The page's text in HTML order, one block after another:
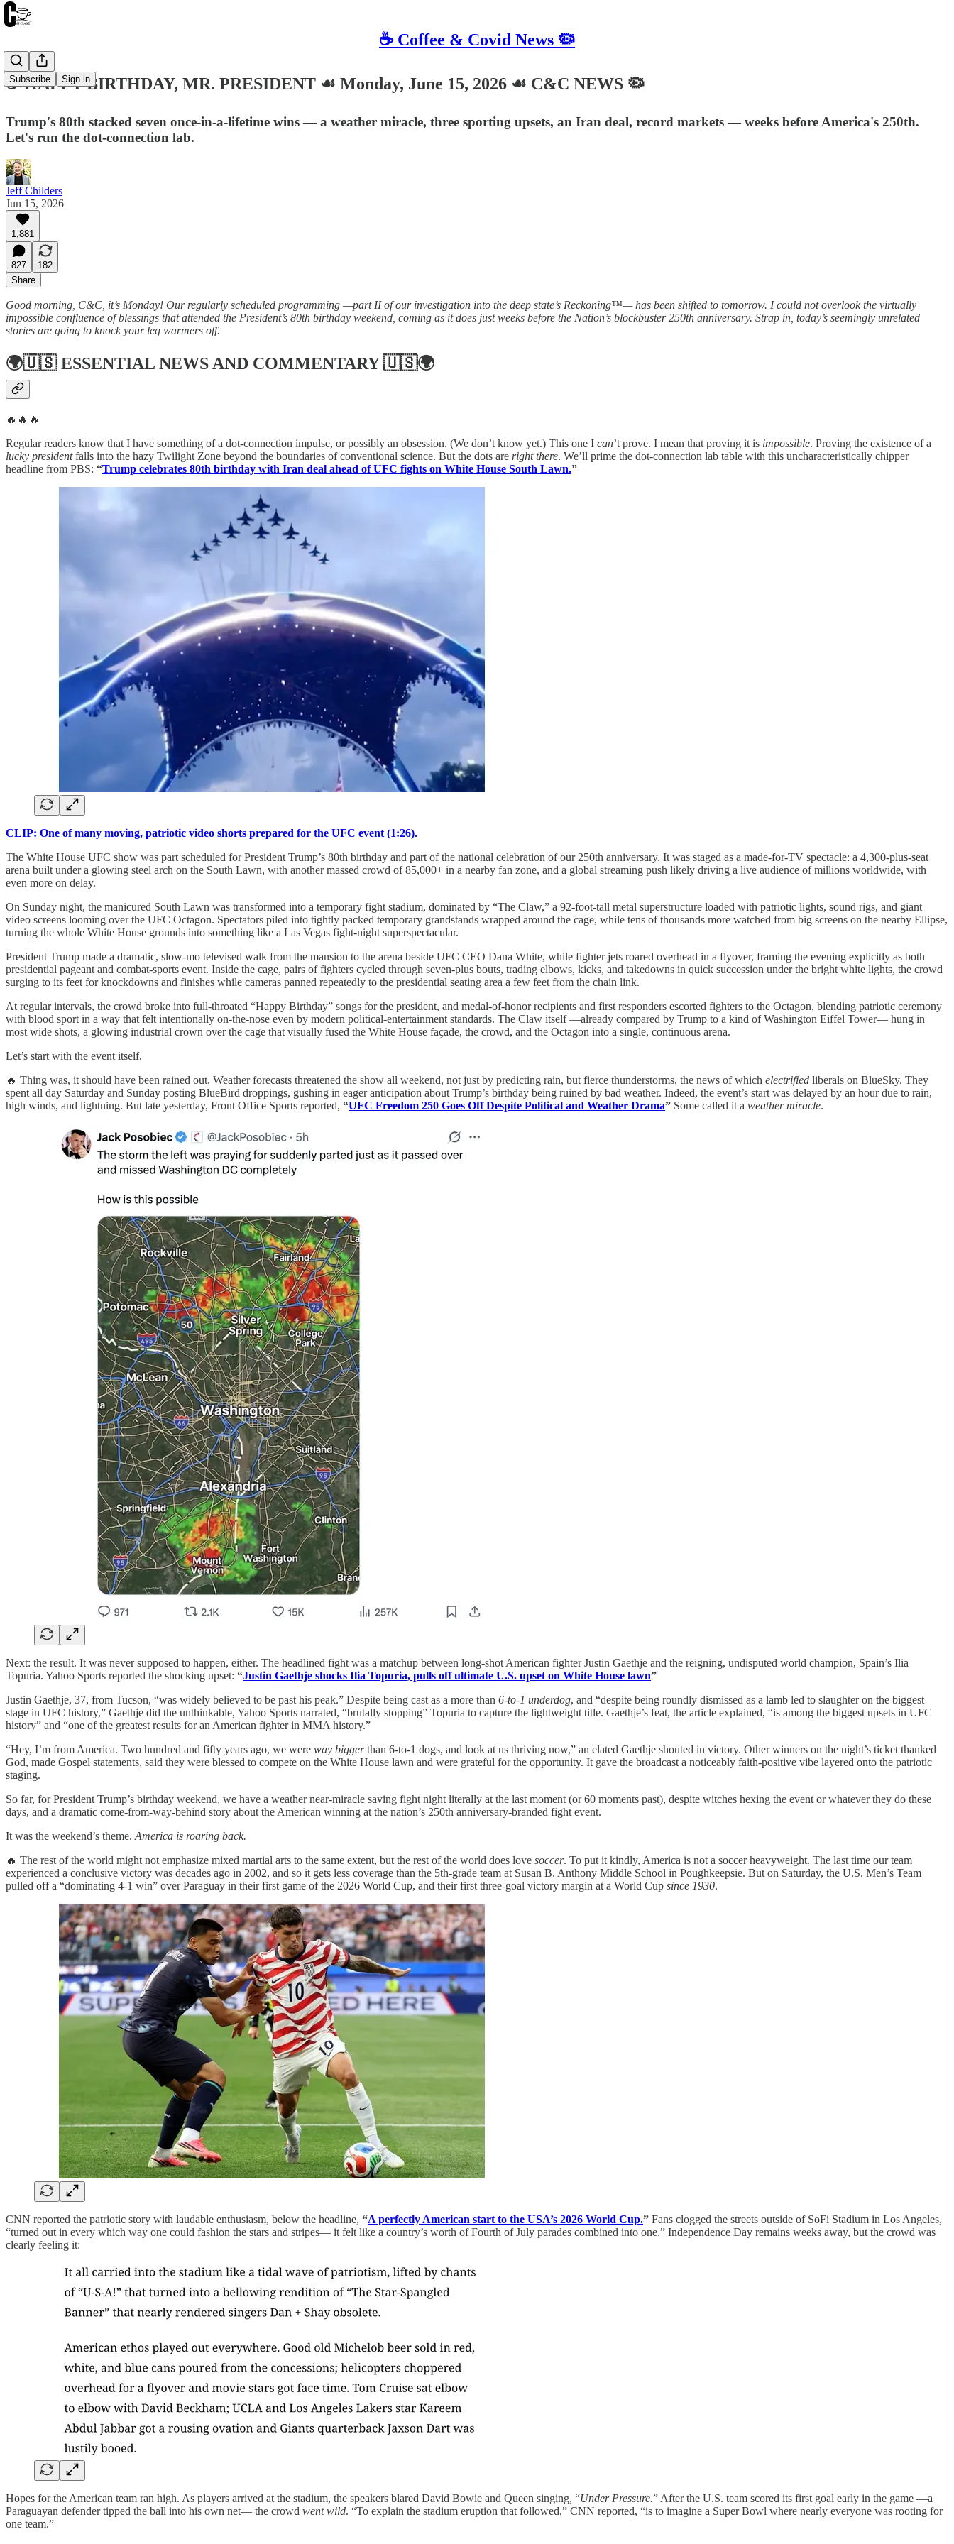
☕️ Coffee & Covid News 🦠
Subscribe Sign in
☕️ HAPPY BIRTHDAY, MR. PRESIDENT ☙ Monday, June 15, 2026 ☙ C&C NEWS 🦠
Trump's 80th stacked seven once-in-a-lifetime wins — a weather miracle, three sporting upsets, an Iran deal, record markets — weeks before America's 250th.
Let's run the dot-connection lab.
Jeff Childers
Jun 15, 2026
1,881
827
182
Share
Good morning, C&C, it’s Monday! Our regularly scheduled programming —part II of our investigation into the deep state’s Reckoning™— has been shifted to tomorrow. I could not overlook the virtually
impossible confluence of blessings that attended the President’s 80th birthday weekend, coming as it does just weeks before the Nation’s blockbuster 250th anniversary. Strap in, today’s seemingly unrelated
stories are going to knock your leg warmers off.
🌍🇺🇸ESSENTIAL NEWS AND COMMENTARY🇺🇸🌍
🔥🔥🔥
Regular readers know that I have something of a dot-connection impulse, or possibly an obsession. (We don’t know yet.) This one I can’t prove. I mean that proving it is impossible. Proving the existence of a
lucky presidentfalls into the hazy Twilight Zone beyond the boundaries of conventional science. But the dots are right there. We’ll prime the dot-connection lab table with this uncharacteristically chipper
headline from PBS: “Trump celebrates 80th birthday with Iran deal ahead of UFC fights on White House South Lawn.”
CLIP: One of many moving, patriotic video shorts prepared for the UFC event (1:26).
The White House UFC show was part scheduled for President Trump’s 80th birthday and part of the national celebration of our 250th anniversary. It was staged as a made-for-TV spectacle: a 4,300-plus-seat
arena built under a glowing steel arch on the South Lawn, with another massed crowd of 85,000+ in a nearby fan zone, and a global streaming push likely driving a live audience of millions worldwide, with
even more on delay.
On Sunday night, the manicured South Lawn was transformed into a temporary fight stadium, dominated by “The Claw,” a 92‑foot‑tall metal superstructure loaded with patriotic lights, sound rigs, and giant
video screens looming over the UFC Octagon. Spectators piled into tightly packed temporary grandstands wrapped around the cage, while tens of thousands more watched from big screens on the nearby Ellipse,
turning the whole White House grounds into something like a Las Vegas fight-night superspectacular.
President Trump made a dramatic, slow-mo televised walk from the mansion to the arena beside UFC CEO Dana White, while fighter jets roared overhead in a flyover, framing the evening explicitly as both
presidential pageant and combat-sports event. Inside the cage, pairs of fighters cycled through seven-plus bouts, trading elbows, kicks, and takedowns in quick succession under the bright white lights, the crowd
surging to its feet for knockdowns and finishes while cameras panned repeatedly to the presidential seating area a few feet from the chain link.
At regular intervals, the crowd broke into full‑throated “Happy Birthday” songs for the president, and medal‑of‑honor recipients and first responders escorted fighters to the Octagon, blending patriotic ceremony
with blood sport in a way that felt intentionally on‑the‑nose even by modern political‑entertainment standards. The Claw itself —already compared by Trump to a kind of Washington Eiffel Tower— hung in
most wide shots, a glowing industrial crown over the cage that visually fused the White House façade, the crowd, and the Octagon into a single, continuous arena.
Let’s start with the event itself.
🔥 Thing was, it should have been rained out. Weather forecasts threatened the show all weekend, not just by predicting rain, but fierce thunderstorms, the news of which electrified liberals on BlueSky. They
spent all day Saturday and Sunday posting BlueBird droppings, gushing in eager anticipation about Trump’s birthday being ruined by bad weather. Indeed, the event’s start was delayed by an hour due to rain,
high winds, and lightning. But late yesterday, Front Office Sports reported, “UFC Freedom 250 Goes Off Despite Political and Weather Drama” Some called it a weather miracle.
Next: the result. It was never supposed to happen, either. The headlined fight was a matchup between long-shot American fighter Justin Gaethje and the reigning, undisputed world champion, Spain’s Ilia
Topuria. Yahoo Sports reported the shocking upset: “Justin Gaethje shocks Ilia Topuria, pulls off ultimate U.S. upset on White House lawn”
Justin Gaethje, 37, from Tucson, “was widely believed to be past his peak.” Despite being cast as a more than 6-to-1 underdog, and “despite being roundly dismissed as a lamb led to slaughter on the biggest
stage in UFC history,” Gaethje did the unthinkable, Yahoo Sports narrated, “brutally stopping” Topuria to capture the lightweight title. Gaethje’s feat, the article explained, “is among the biggest upsets in UFC
history” and “one of the greatest results for an American fighter in MMA history.”
“Hey, I’m from America. Two hundred and fifty years ago, we were way biggerthan 6-to-1 dogs, and look at us thriving now,” an elated Gaethje shouted in victory. Other winners on the night’s ticket thanked
God, made Gospel statements, said they were blessed to compete on the White House lawn and were grateful for the opportunity. It gave the broadcast a noticeably faith-positive vibe layered onto the patriotic
staging.
So far, for President Trump’s birthday weekend, we have a weather near-miracle saving fight night literally at the last moment (or 60 moments past), despite witches hexing the event or whatever they do these
days, and a dramatic come-from-way-behind story about the American winning at the nation’s 250th anniversary-branded fight event.
It was the weekend’s theme. America is roaring back.
🔥 The rest of the world might not emphasize mixed martial arts to the same extent, but the rest of the world does love soccer. To put it kindly, America is not a soccer heavyweight. The last time our team
experienced a conclusive victory was decades ago in 2002, and so it gets less coverage than the 5th-grade team at Susan B. Anthony Middle School in Poughkeepsie. But on Saturday, the U.S. Men’s Team
pulled off a “dominating 4-1 win” over Paraguay in their first game of the 2026 World Cup, and their first three‑goal victory margin at a World Cup since 1930.
CNN reported the patriotic story with laudable enthusiasm, below the headline, “A perfectly American start to the USA’s 2026 World Cup.” Fans clogged the streets outside of SoFi Stadium in Los Angeles,
“turned out in every which way one could fashion the stars and stripes— it felt like a country’s worth of Fourth of July parades combined into one.” Independence Day remains weeks away, but the crowd was
clearly feeling it:
Hopes for the American team ran high. As players arrived at the stadium, the speakers blared David Bowie and Queen singing, “Under Pressure.” After the U.S. team scored its first goal early in the game —a
Paraguayan defender tipped the ball into his own net— the crowd went wild. “To explain the stadium eruption that followed,” CNN reported, “is to imagine a Super Bowl where nearly everyone was rooting for
one team.”